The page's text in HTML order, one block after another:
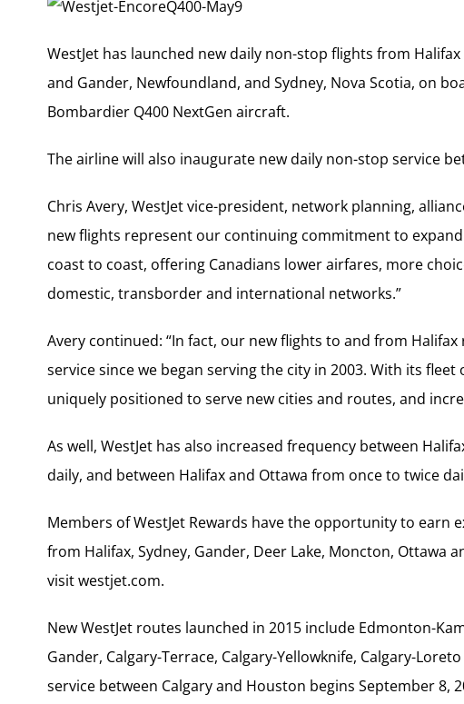
WestJet has launched new daily non-stop flights from
and Gander, Newfoundland, and Sydney, Nova Scotia, on
Bombardier Q400 NextGen aircraft.
The airline will also inaugurate new daily non-stop service
Chris Avery, WestJet vice-president, network planning,
new flights represent our continuing commitment to
coast to coast, offering Canadians lower airfares, more
domestic, transborder and international networks.”
Avery continued: “In fact, our new flights to and from
service since we began serving the city in 2003. With its
uniquely positioned to serve new cities and routes, and
As well, WestJet has also increased frequency between
daily, and between Halifax and Ottawa from once to twice
Members of WestJet Rewards have the opportunity to earn
from Halifax, Sydney, Gander, Deer Lake, Moncton, Ottawa
visit westjet.com.
New WestJet routes launched in 2015 include Edmonton-
Gander, Calgary-Terrace, Calgary-Yellowknife, Calgary-
service between Calgary and Houston begins September 8,